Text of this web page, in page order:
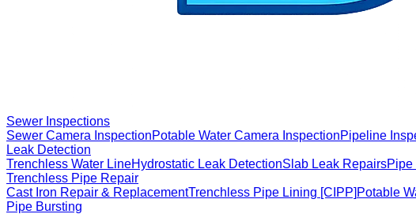
Sewer Inspections
Sewer Camera InspectionPotable Water Camera InspectionPipeline
Leak Detection
Trenchless Water LineHydrostatic Leak DetectionSlab Leak RepairsPipe
Trenchless Pipe Repair
Cast Iron Repair & ReplacementTrenchless Pipe Lining [CIPP] Potable
Pipe Bursting